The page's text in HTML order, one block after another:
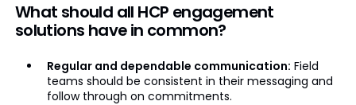
What should all HCP engagement
solutions have in common?
Regular and dependable communication: Field
teams should be consistent in their messaging and
follow through on commitments.